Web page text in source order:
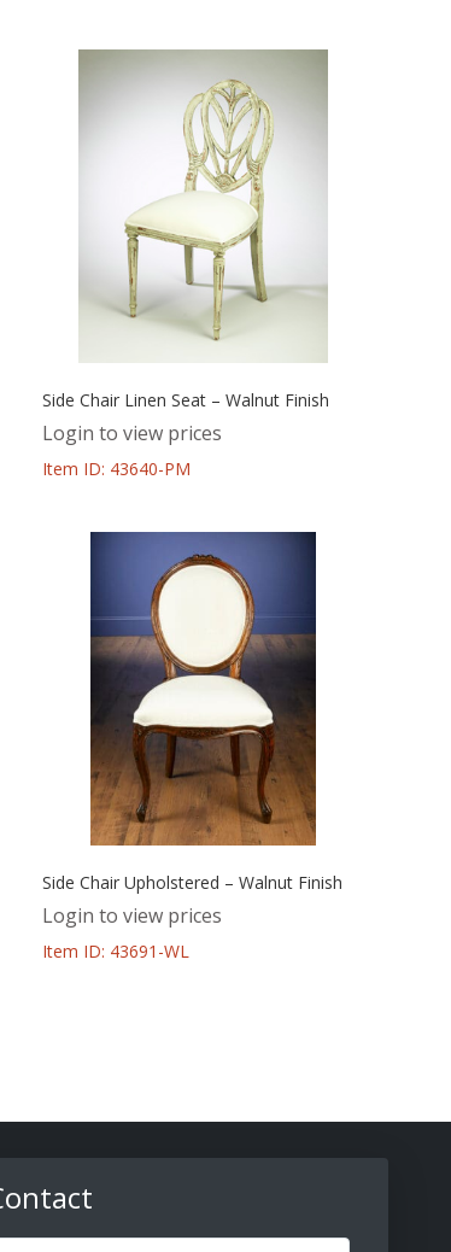
Side Chair Linen Seat – Walnut Finish
Login to view prices
Item ID: 43640-PM
Side Chair Upholstered – Walnut Finish
Login to view prices
Item ID: 43691-WL